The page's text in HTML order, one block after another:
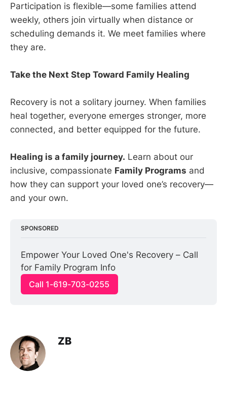
Participation is flexible—some families attend
weekly, others join virtually when distance or
scheduling demands it. We meet families where
they are.
Take the Next Step Toward Family Healing
Recovery is not a solitary journey. When families
heal together, everyone emerges stronger, more
connected, and better equipped for the future.
Healing is a family journey. Learn about our
inclusive, compassionate Family Programs and
how they can support your loved one’s recovery—
and your own.
SPONSORED
Empower Your Loved One's Recovery – Call
for Family Program Info
Call 1-619-703-0255
ZB